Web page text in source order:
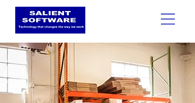
SOCIALIGHT